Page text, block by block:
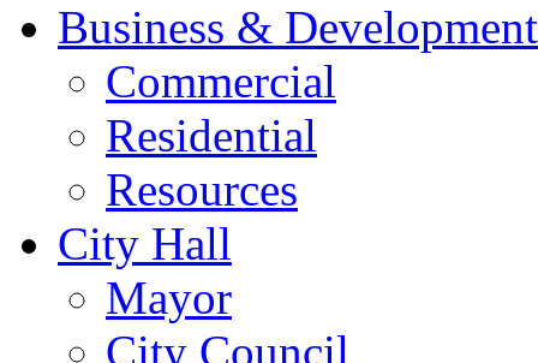
Business & Development
Commercial
Residential
Resources
City Hall
Mayor
City Council